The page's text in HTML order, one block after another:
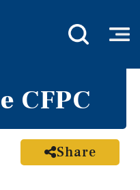
CFPC
Share